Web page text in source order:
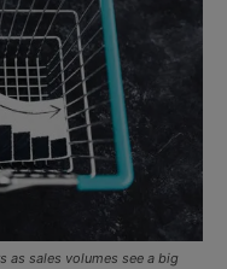
as sales volumes see a big